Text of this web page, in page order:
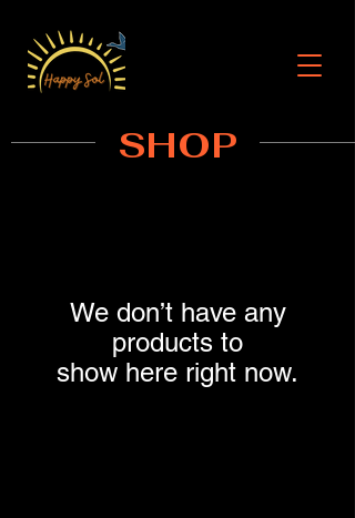
SHOP
We don’t have any
products to
show here right now.